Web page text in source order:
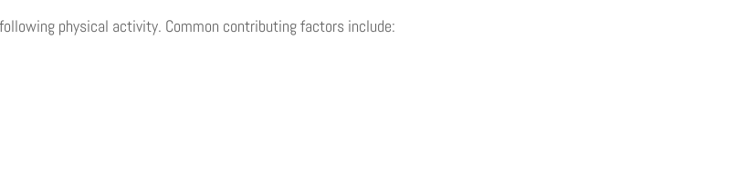
physical activity. Common contributing factors include: